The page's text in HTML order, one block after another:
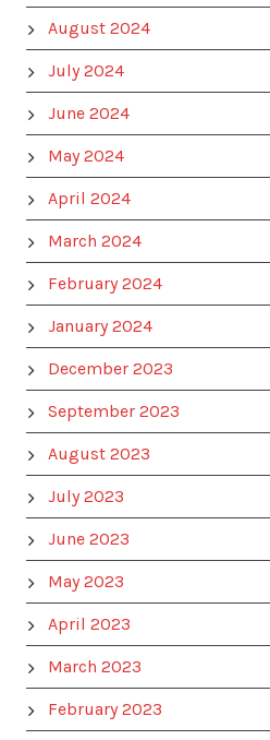
August 2024
July 2024
June 2024
May 2024
April 2024
March 2024
February 2024
January 2024
December 2023
September 2023
August 2023
July 2023
June 2023
May 2023
April 2023
March 2023
February 2023